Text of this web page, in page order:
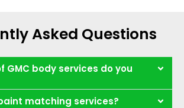
Asked Questions
GMC body services do you
matching services?